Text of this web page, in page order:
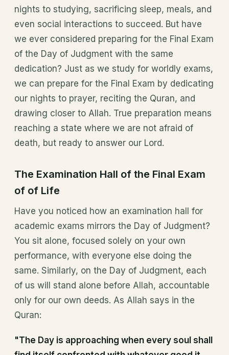
nights to studying, sacrificing sleep, meals, and
even social interactions to succeed. But have
we ever considered preparing for the Final Exam
of the Day of Judgment with the same
dedication? Just as we study for worldly exams,
we can prepare for the Final Exam by dedicating
our nights to prayer, reciting the Quran, and
drawing closer to Allah. True preparation means
reaching a state where we are not afraid of
death, but ready to answer our Lord.
The Examination Hall of the Final Exam
of of Life
Have you noticed how an examination hall for
academic exams mirrors the Day of Judgment?
You sit alone, focused solely on your own
performance, with everyone else doing the
same. Similarly, on the Day of Judgment, each
of us will stand alone before Allah, accountable
only for our own deeds. As Allah says in the
Quran:
"The Day is approaching when every soul shall